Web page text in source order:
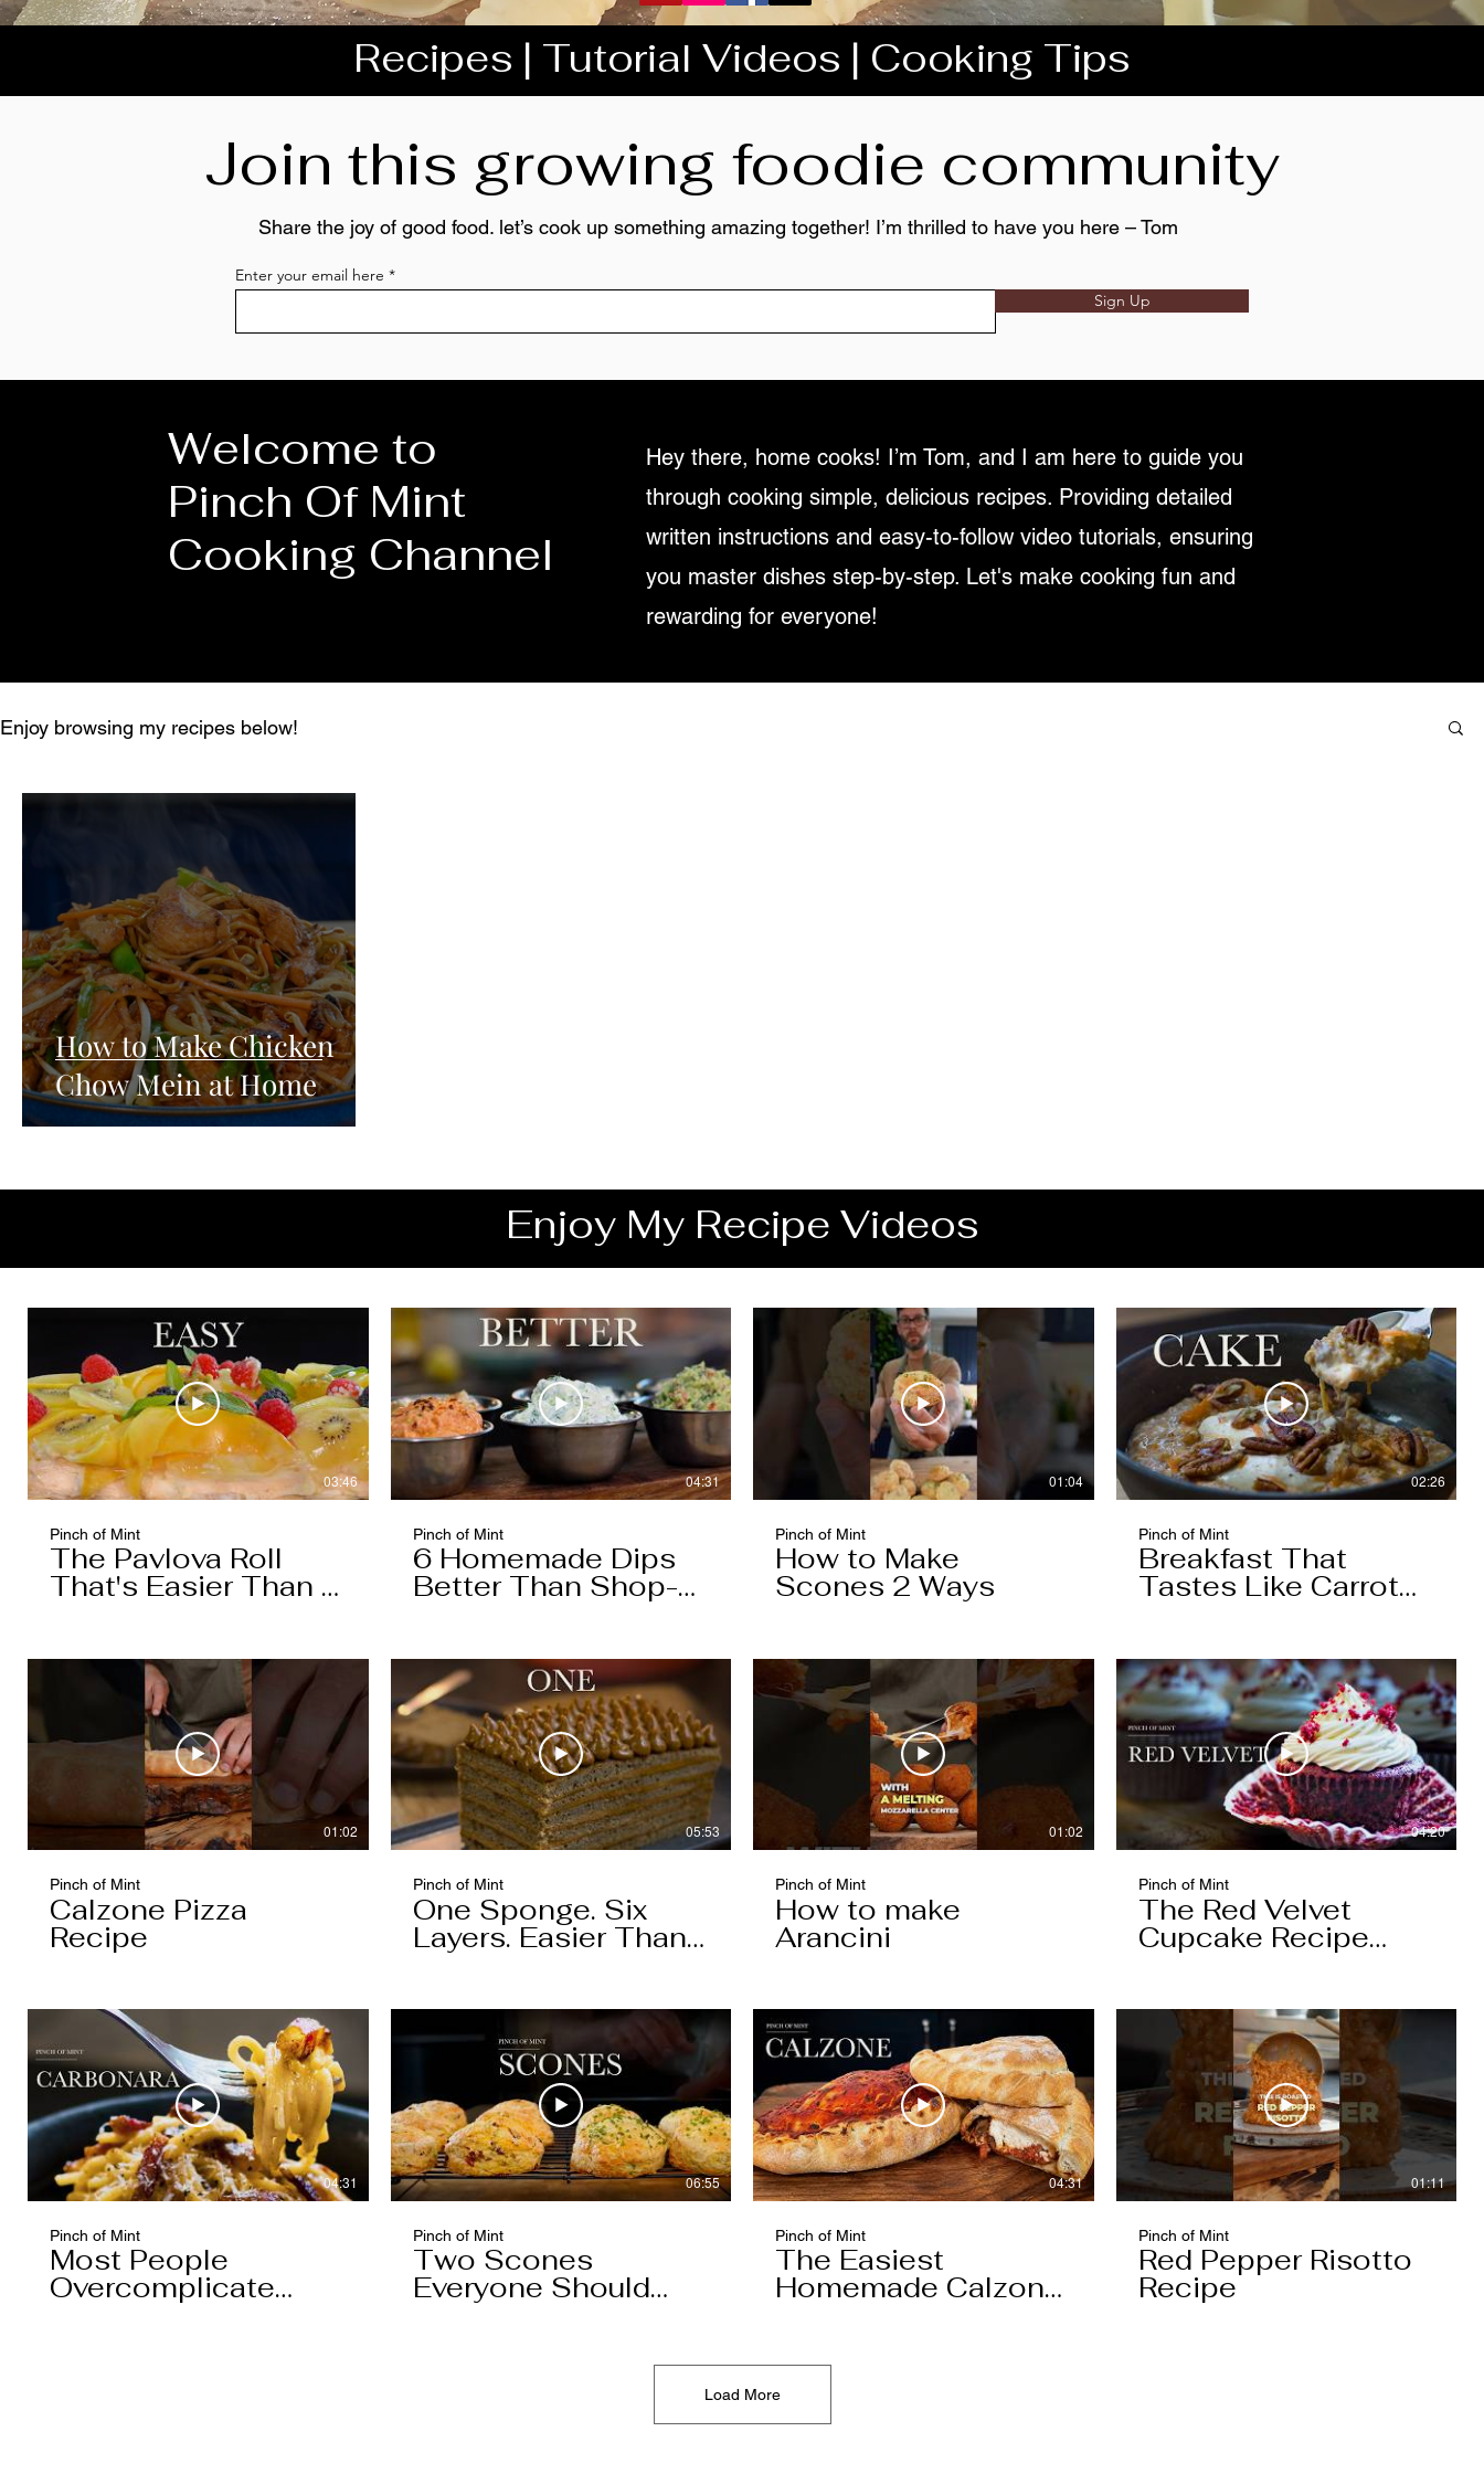
Recipes | Tutorial Videos | Cooking Tips
Join this growing foodie community
Share the joy of good food. let’s cook up something amazing together! I’m thrilled to have you here – Tom
Enter your email here
Sign Up
Welcome to
Pinch Of Mint
Cooking Channel
Hey there, home cooks! I’m Tom, and I am here to guide you
through cooking simple, delicious recipes. Providing detailed
written instructions and easy-to-follow video tutorials, ensuring
you master dishes step-by-step. Let's make cooking fun and
rewarding for everyone!
Enjoy browsing my recipes below!
How to Make Chicken
Chow Mein at Home
Enjoy My Recipe Videos
03:46
Pinch of Mint
The Pavlova Roll
That's Easier Than It
04:31
Pinch of Mint
6 Homemade Dips
Better Than Shop-
01:04
Pinch of Mint
How to Make
Scones 2 Ways
02:26
Pinch of Mint
Breakfast That
Tastes Like Carrot
01:02
Pinch of Mint
Calzone Pizza
Recipe
05:53
Pinch of Mint
One Sponge. Six
Layers. Easier Than
You Think.
01:02
Pinch of Mint
How to make
Arancini
04:20
Pinch of Mint
The Red Velvet
Cupcake Recipe
Worth Keeping
04:31
Pinch of Mint
Most People
Overcomplicate
Carbonara
06:55
Pinch of Mint
Two Scones
Everyone Should
Know
04:31
Pinch of Mint
The Easiest
Homemade Calzone
01:11
Pinch of Mint
Red Pepper Risotto
Recipe
Load More